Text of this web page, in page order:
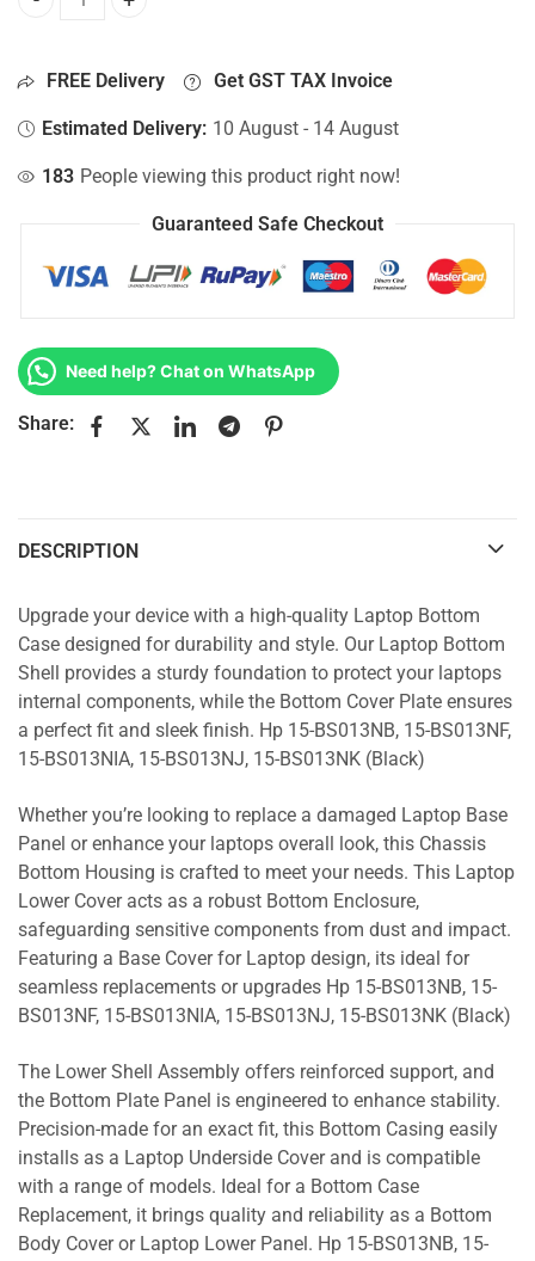
Bottom Base For Hp 15-BS013NB, 15-BS013NF, 15-
FREE Delivery Get GST TAX Invoice
Estimated Delivery: 10 August - 14 August
183 People viewing this product right now!
Guaranteed Safe Checkout
Need help? Chat on WhatsApp
Share:
DESCRIPTION
Upgrade your device with a high-quality Laptop Bottom
Case designed for durability and style. Our Laptop Bottom
Shell provides a sturdy foundation to protect your laptops
internal components, while the Bottom Cover Plate ensures
a perfect fit and sleek finish. Hp 15-BS013NB, 15-BS013NF,
15-BS013NIA, 15-BS013NJ, 15-BS013NK (Black)
Whether you’re looking to replace a damaged Laptop Base
Panel or enhance your laptops overall look, this Chassis
Bottom Housing is crafted to meet your needs. This Laptop
Lower Cover acts as a robust Bottom Enclosure,
safeguarding sensitive components from dust and impact.
Featuring a Base Cover for Laptop design, its ideal for
seamless replacements or upgrades Hp 15-BS013NB, 15-
BS013NF, 15-BS013NIA, 15-BS013NJ, 15-BS013NK (Black)
The Lower Shell Assembly offers reinforced support, and
the Bottom Plate Panel is engineered to enhance stability.
Precision-made for an exact fit, this Bottom Casing easily
installs as a Laptop Underside Cover and is compatible
with a range of models. Ideal for a Bottom Case
Replacement, it brings quality and reliability as a Bottom
Body Cover or Laptop Lower Panel. Hp 15-BS013NB, 15-